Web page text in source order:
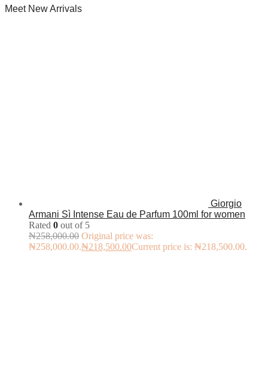
Meet New Arrivals
Giorgio
Armani Sì Intense Eau de Parfum 100ml for women
Rated 0 out of 5
₦258,000.00 Original price was:
₦258,000.00.₦218,500.00Current price is: ₦218,500.00.